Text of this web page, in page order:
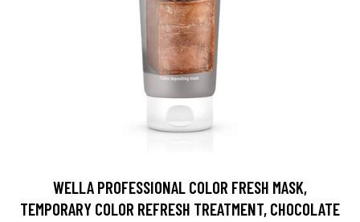
WELLA PROFESSIONAL COLOR FRESH MASK,
TEMPORARY COLOR REFRESH TREATMENT, CHOCOLATE